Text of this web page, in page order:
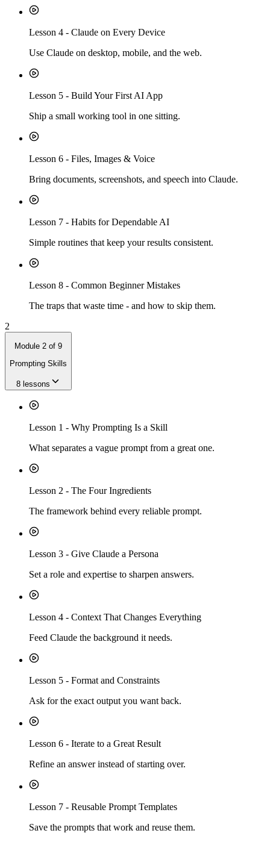
Lesson 4 - Claude on Every Device
Use Claude on desktop, mobile, and the web.
Lesson 5 - Build Your First AI App
Ship a small working tool in one sitting.
Lesson 6 - Files, Images & Voice
Bring documents, screenshots, and speech into Claude.
Lesson 7 - Habits for Dependable AI
Simple routines that keep your results consistent.
Lesson 8 - Common Beginner Mistakes
The traps that waste time - and how to skip them.
2
Module 2 of 9
Prompting Skills
8lessons
Lesson 1 - Why Prompting Is a Skill
What separates a vague prompt from a great one.
Lesson 2 - The Four Ingredients
The framework behind every reliable prompt.
Lesson 3 - Give Claude a Persona
Set a role and expertise to sharpen answers.
Lesson 4 - Context That Changes Everything
Feed Claude the background it needs.
Lesson 5 - Format and Constraints
Ask for the exact output you want back.
Lesson 6 - Iterate to a Great Result
Refine an answer instead of starting over.
Lesson 7 - Reusable Prompt Templates
Save the prompts that work and reuse them.